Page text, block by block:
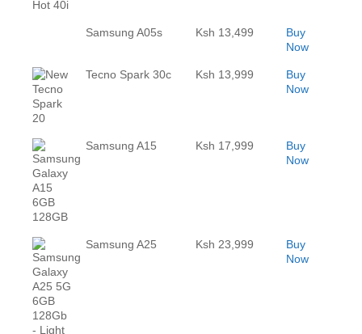
Samsung A05s Ksh 13,499
Buy
Now
Tecno Spark 30c Ksh 13,999
Buy
Now
Samsung A15 Ksh 17,999
Buy
Now
Samsung A25 Ksh 23,999
Buy
Now